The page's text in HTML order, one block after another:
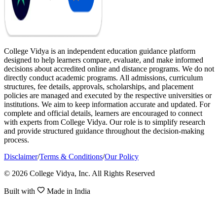
College Vidya is an independent education guidance platform
designed to help learners compare, evaluate, and make informed
decisions about accredited online and distance programs. We do not
directly conduct academic programs. All admissions, curriculum
structures, fee details, approvals, scholarships, and placement
policies are managed and executed by the respective universities or
institutions. We aim to keep information accurate and updated. For
complete and official details, learners are encouraged to connect
with experts from College Vidya. Our role is to simplify research
and provide structured guidance throughout the decision-making
process.
Disclaimer/Terms & Conditions/Our Policy
© 2026 College Vidya, Inc. All Rights Reserved
Built with Made in India